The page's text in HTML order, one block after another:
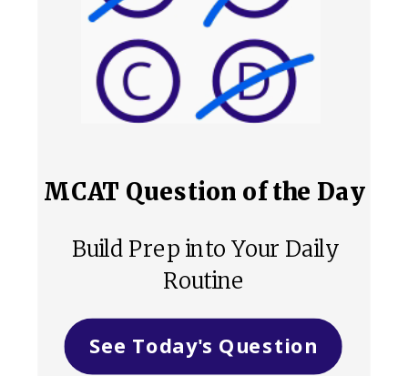
MCAT Question of the Day
See Today's Question
Build Prep into Your Daily
Routine